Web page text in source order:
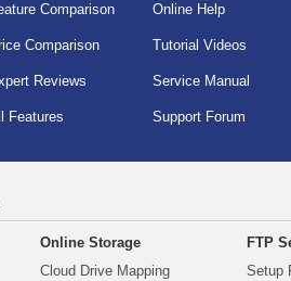
Comparison
Comparison
Reviews
Features
Online Help
Tutorial Videos
Service Manual
Support Forum
Online Storage
Cloud Drive Mapping
FTP
Setup